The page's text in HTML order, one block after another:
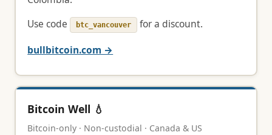
Use code
btc_vancouver
for a discount.
bullbitcoin.com →
Bitcoin Well 💧
Bitcoin-only · Non-custodial · Canada & US